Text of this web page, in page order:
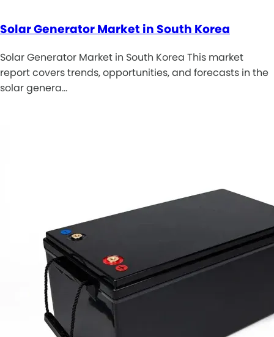
Solar Generator Market in South Korea
Solar Generator Market in South Korea This market
report covers trends, opportunities, and forecasts in the
solar genera…